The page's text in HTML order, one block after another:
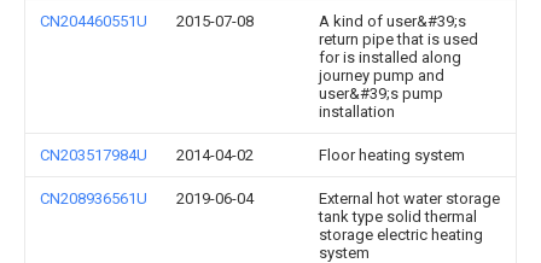
CN204460551U 2015-07-08
A kind of user&#39;s
return pipe that is used
for is installed along
journey pump and
user&#39;s pump
installation
CN203517984U 2014-04-02 Floor heating system
CN208936561U 2019-06-04
External hot water storage
tank type solid thermal
storage electric heating
system